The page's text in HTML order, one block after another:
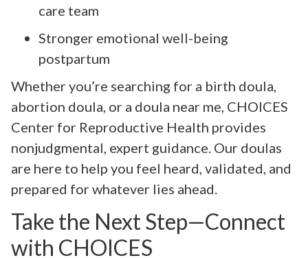
care team
Stronger emotional well-being
postpartum
Whether you’re searching for a birth doula,
abortion doula, or a doula near me, CHOICES
Center for Reproductive Health provides
nonjudgmental, expert guidance. Our doulas
are here to help you feel heard, validated, and
prepared for whatever lies ahead.
Take the Next Step—Connect
with CHOICES